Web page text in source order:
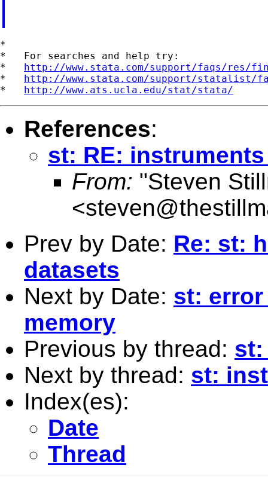
*
*   For searches and help try:
* http://www.stata.com/support/faqs/res/
* http://www.stata.com/support/statalist/
* http://www.ats.ucla.edu/stat/stata/
References:
st: RE:
From: "Steven
<
Prev by Date: Re: st:
datasets
Next by Date: st: error
memory
Previous by thread: st:
Next by thread: st:
Index(es):
Date
Thread